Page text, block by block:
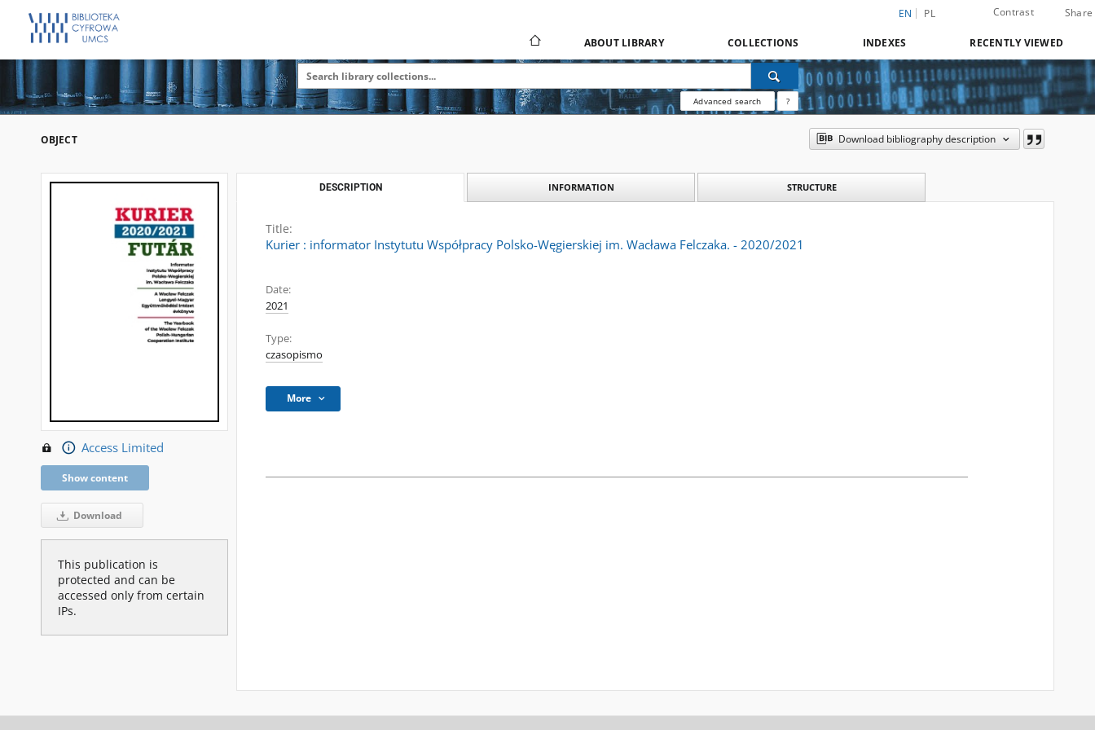
EN PL Contrast Share
ABOUT LIBRARY COLLECTIONS INDEXES RECENTLY VIEWED
Advanced search ?
OBJECT Download bibliography description
Access Limited
Show content
Download
This publication is
protected and can be
accessed only from certain
IPs.
DESCRIPTION INFORMATION STRUCTURE
Title:
Kurier : informator Instytutu Współpracy Polsko-Węgierskiej im. Wacława Felczaka. - 2020/2021
Date:
2021
Type:
czasopismo
More